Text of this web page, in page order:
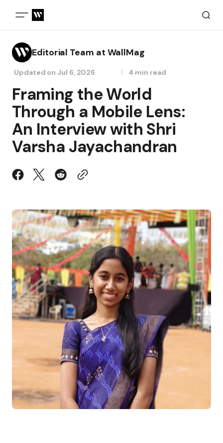
Editorial Team at WallMag
Updated onJul 6, 2026 4 min read
Framing the World
Through a Mobile Lens:
An Interview with Shri
Varsha Jayachandran